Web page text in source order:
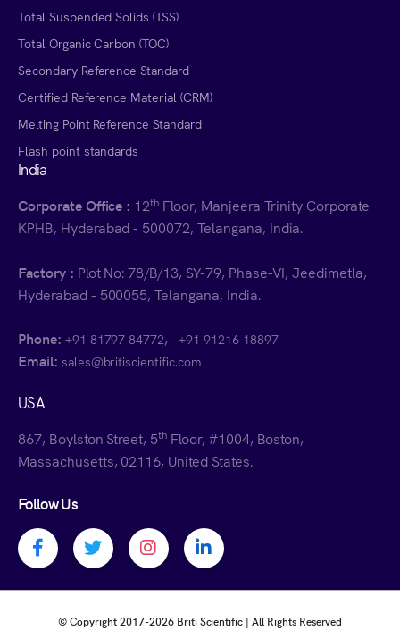
Total Suspended Solids (TSS)
Total Organic Carbon (TOC)
Secondary Reference Standard
Certified Reference Material (CRM)
Melting Point Reference Standard
Flash point standards
India
Corporate Office : 12th Floor, Manjeera Trinity Corporate
KPHB, Hyderabad - 500072, Telangana, India.
Factory : Plot No: 78/B/13, SY-79, Phase-VI, Jeedimetla,
Hyderabad - 500055, Telangana, India.
Phone: +91 81797 84772,+91 91216 18897
Email: sales@britiscientific.com
USA
867, Boylston Street, 5th Floor, #1004, Boston,
Massachusetts, 02116, United States.
Follow Us
Facebook profile
Twitter profileInstagram profile
Linkedin profile
© Copyright 2017-2026 Briti Scientific | All Rights Reserved